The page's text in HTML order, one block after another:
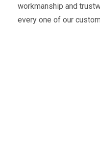
workmanship and
every one of our